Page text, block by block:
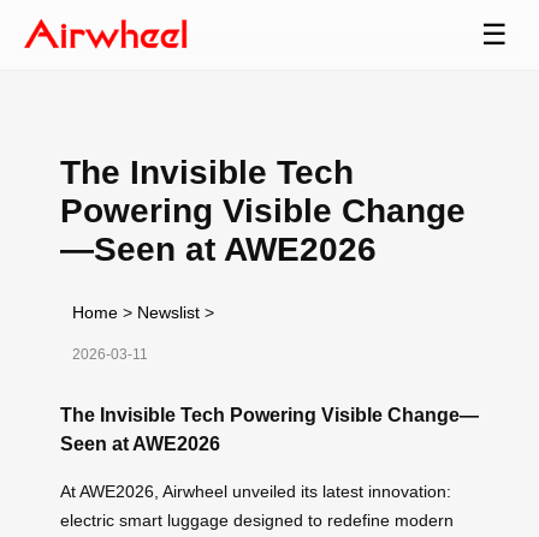
☰
The Invisible Tech
Powering Visible Change
—Seen at AWE2026
Home > Newslist >
2026-03-11
The Invisible Tech Powering Visible Change—
Seen at AWE2026
At AWE2026, Airwheel unveiled its latest innovation:
electric smart luggage designed to redefine modern